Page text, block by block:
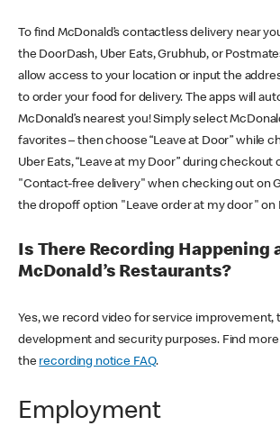
To find McDonald’s contactless delivery near
the DoorDash, Uber Eats, Grubhub, or
allow access to your location or input the
to order your food for delivery. The apps will
McDonald’s nearest you! Simply select
favorites – then choose “Leave at Door” while
Uber Eats, “Leave at my Door” during checkout
"Contact-free delivery" when checking out on
the dropoff option "Leave order at my door" on
Is There Recording Happening
McDonald’s Restaurants?
Yes, we record video for service improvement,
development and security purposes. Find
the recording notice FAQ.
Employment